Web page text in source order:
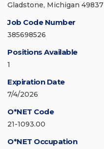
Gladstone, Michigan 49837
Job Code Number
385698526
Positions Available
1
Expiration Date
7/4/2026
O*NET Code
21-1093.00
O*NET Occupation